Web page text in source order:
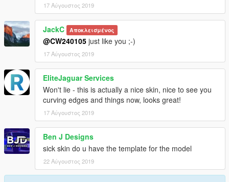
17 Αύγουστος 2019
JackC Αποκλεισμένος
@CW240105 just like you ;-)
17 Αύγουστος 2019
EliteJaguar Services
Won't lie - this is actually a nice skin, nice to see you
curving edges and things now, looks great!
17 Αύγουστος 2019
Ben J Designs
sick skin do u have the template for the model
22 Αύγουστος 2019